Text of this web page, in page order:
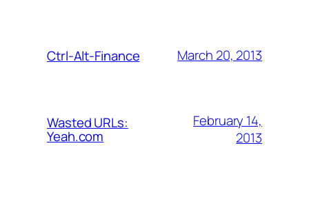
Ctrl-Alt-Finance March 20, 2013
Wasted URLs:
Yeah.com
February 14,
2013